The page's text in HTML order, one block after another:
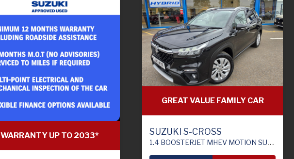
WARRANTY UP TO 2033*
GREAT VALUE FAMILY CAR
SUZUKI S-CROSS
1.4 BOOSTERJET MHEV MOTION SUV 5DR PETROL HYBRID MANUAL EURO 6 (S/S) (129 PS)